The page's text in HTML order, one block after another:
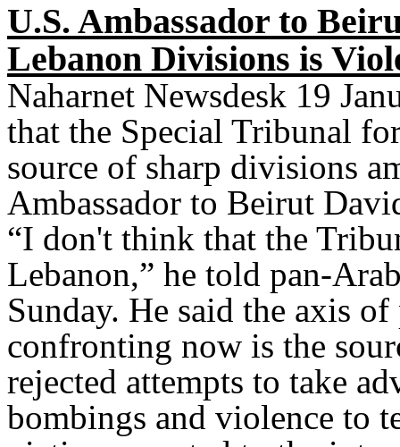
U.S. Ambassador to
Lebanon Divisions is
Naharnet Newsdesk 19
that the Special Tribunal
source of sharp divisions
Ambassador to Beirut
“I don't think that the
Lebanon,” he told pan-
Sunday. He said the axis
confronting now is the
rejected attempts to take
bombings and violence to